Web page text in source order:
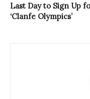
Last Day to Sign Up
‘Clanfe Olympics’